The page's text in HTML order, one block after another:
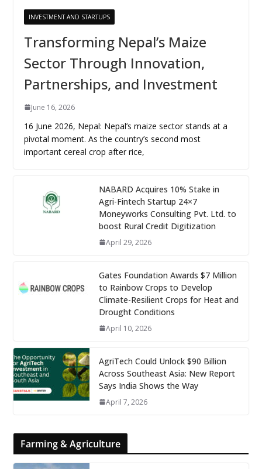
INVESTMENT AND STARTUPS
Transforming Nepal’s Maize
Sector Through Innovation,
Partnerships, and Investment
June 16, 2026
16 June 2026, Nepal: Nepal’s maize sector stands at a
pivotal moment. As the country’s second most
important cereal crop after rice,
NABARD Acquires 10% Stake in
Agri-Fintech Startup 24×7
Moneyworks Consulting Pvt. Ltd. to
boost Rural Credit Digitization
April 29, 2026
Gates Foundation Awards $7 Million
to Rainbow Crops to Develop
Climate-Resilient Crops for Heat and
Drought Conditions
April 10, 2026
AgriTech Could Unlock $90 Billion
Across Southeast Asia: New Report
Says India Shows the Way
April 7, 2026
Farming & Agriculture